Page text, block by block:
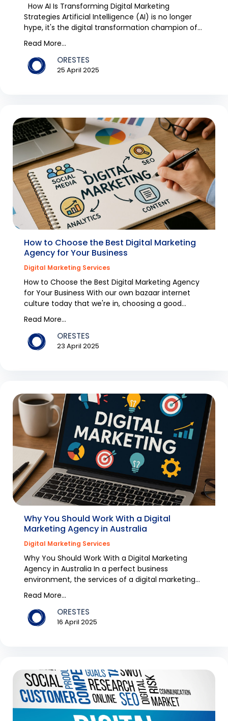
How AI Is Transforming Digital Marketing
Strategies Artificial Intelligence (AI) is no longer
hype, it's the digital transformation champion of
Read More...
ORESTES
25 April 2025
How to Choose the Best Digital Marketing
Agency for Your Business
Digital Marketing Services
How to Choose the Best Digital Marketing Agency
for Your Business With our own bazaar internet
culture today that we're in, choosing a good
digital m...
Read More...
ORESTES
23 April 2025
Why You Should Work With a Digital
Marketing Agency in Australia
Digital Marketing Services
Why You Should Work With a Digital Marketing
Agency in Australia In a perfect business
environment, the services of a digital marketing
agency would...
Read More...
ORESTES
16 April 2025